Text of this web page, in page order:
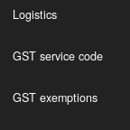
Logistics
GST service code
GST exemptions